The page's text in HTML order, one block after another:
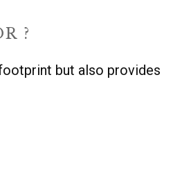
?
but also provides